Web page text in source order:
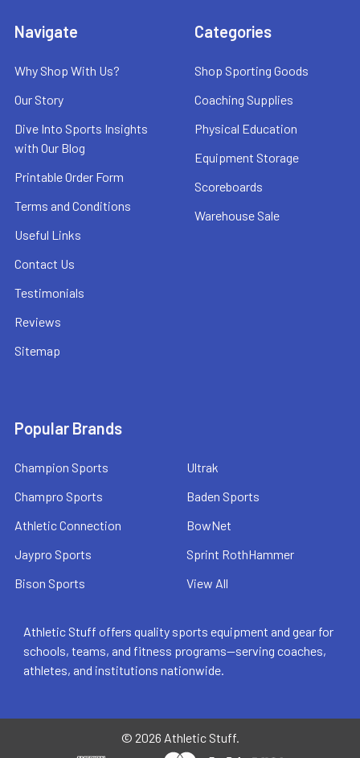
Navigate
Why Shop With Us?
Our Story
Dive Into Sports Insights
with Our Blog
Printable Order Form
Terms and Conditions
Useful Links
Contact Us
Testimonials
Reviews
Sitemap
Categories
Shop Sporting Goods
Coaching Supplies
Physical Education
Equipment Storage
Scoreboards
Warehouse Sale
Popular Brands
Champion Sports
Champro Sports
Athletic Connection
Jaypro Sports
Bison Sports
Ultrak
Baden Sports
BowNet
Sprint RothHammer
View All
Athletic Stuff offers quality sports equipment and gear for
schools, teams, and fitness programs—serving coaches,
athletes, and institutions nationwide.
© 2026 Athletic Stuff.